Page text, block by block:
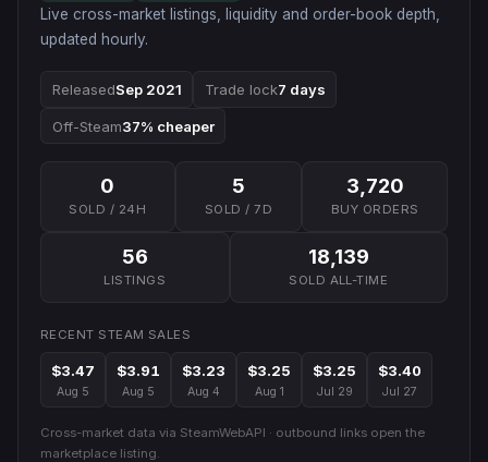
Live cross-market listings, liquidity and order-book depth,
updated hourly.
ReleasedSep 2021 Trade lock7 days
Off-Steam37% cheaper
0
SOLD / 24H
5
SOLD / 7D
3,720
BUY ORDERS
56
LISTINGS
18,139
SOLD ALL-TIME
RECENT STEAM SALES
$3.47
Aug 5
$3.91
Aug 5
$3.23
Aug 4
$3.25
Aug 1
$3.25
Jul 29
$3.40
Jul 27
Cross-market data via SteamWebAPI · outbound links open the
marketplace listing.